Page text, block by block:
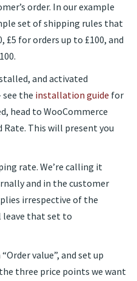
order. In our example
set of shipping rules that
£5 for orders up to £100, and
and activated
see the installation guide for
head to WooCommerce
Rate. This will present you
rate. We’re calling it
and in the customer
irrespective of the
leave that set to
value”, and set up
three price points we want